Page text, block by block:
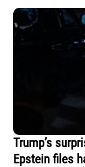
Trump’s
Epstein files